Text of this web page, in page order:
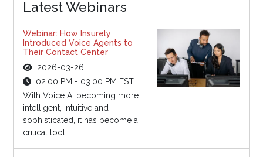
Latest Webinars
Webinar: How Insurely
Introduced Voice Agents to
Their Contact Center
2026-03-26
02:00 PM - 03:00 PM EST
With Voice AI becoming more
intelligent, intuitive and
sophisticated, it has become a
critical tool...